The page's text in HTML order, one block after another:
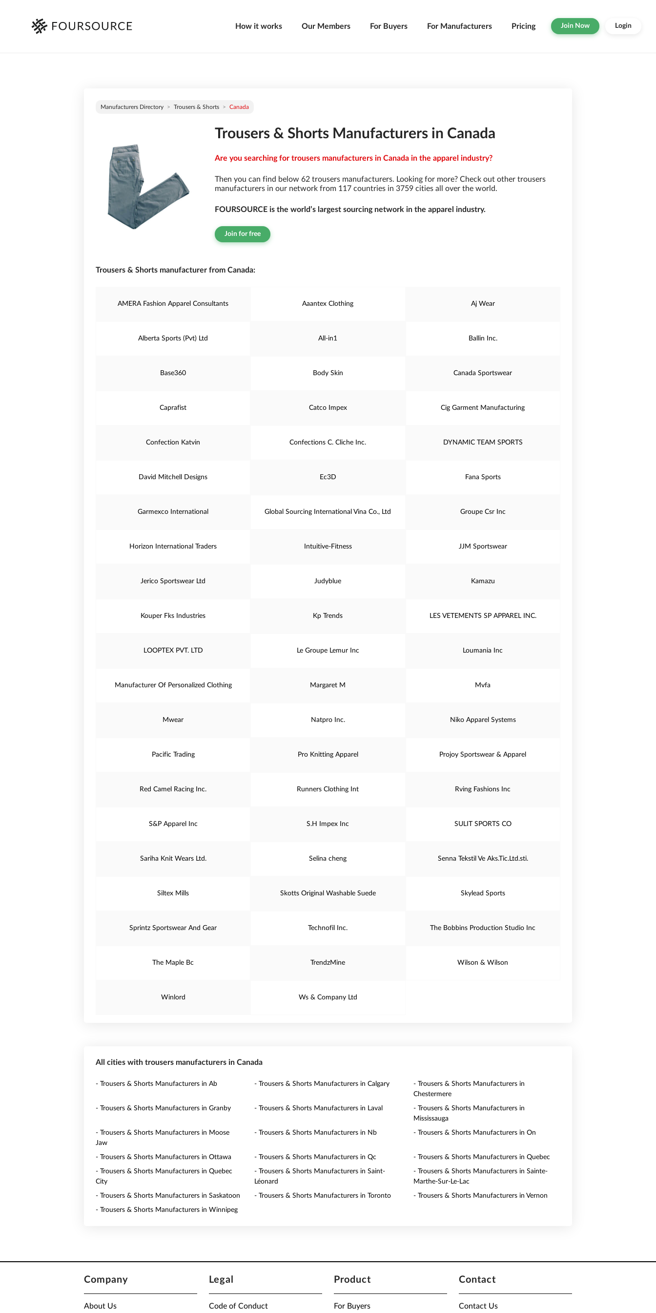
How it works Our Members For Buyers For Manufacturers Pricing Join Now Login
Manufacturers Directory Trousers & Shorts Canada
Trousers & Shorts Manufacturers in Canada
Are you searching for trousers manufacturers in Canada in the apparel industry?
Then you can find below 62 trousers manufacturers. Looking for more? Check out other trousers
manufacturers in our network from 117 countries in 3759 cities all over the world.
FOURSOURCE is the world’s largest sourcing network in the apparel industry.
Join for free
Trousers & Shorts manufacturer from Canada:
AMERA Fashion Apparel Consultants Aaantex Clothing Aj Wear
Alberta Sports (Pvt) Ltd All-in1 Ballin Inc.
Base360 Body Skin Canada Sportswear
Caprafist Catco Impex Cig Garment Manufacturing
Confection Katvin Confections C. Cliche Inc. DYNAMIC TEAM SPORTS
David Mitchell Designs Ec3D Fana Sports
Garmexco International Global Sourcing International Vina Co., Ltd Groupe Csr Inc
Horizon International Traders Intuitive-Fitness JJM Sportswear
Jerico Sportswear Ltd Judyblue Kamazu
Kouper Fks Industries Kp Trends LES VETEMENTS SP APPAREL INC.
LOOPTEX PVT. LTD Le Groupe Lemur Inc Loumania Inc
Manufacturer Of Personalized Clothing Margaret M Mvfa
Mwear Natpro Inc. Niko Apparel Systems
Pacific Trading Pro Knitting Apparel Projoy Sportswear & Apparel
Red Camel Racing Inc. Runners Clothing Int Rving Fashions Inc
S&P Apparel Inc S.H Impex Inc SULIT SPORTS CO
Sariha Knit Wears Ltd. Selina cheng Senna Tekstil Ve Aks.Tic.Ltd.sti.
Siltex Mills Skotts Original Washable Suede Skylead Sports
Sprintz Sportswear And Gear Technofil Inc. The Bobbins Production Studio Inc
The Maple Bc TrendzMine Wilson & Wilson
Winlord Ws & Company Ltd
All cities with trousers manufacturers in Canada
- Trousers & Shorts Manufacturers in Ab - Trousers & Shorts Manufacturers in Calgary
- Trousers & Shorts Manufacturers in
Chestermere
- Trousers & Shorts Manufacturers in Granby - Trousers & Shorts Manufacturers in Laval
- Trousers & Shorts Manufacturers in
Mississauga
- Trousers & Shorts Manufacturers in Moose
Jaw
- Trousers & Shorts Manufacturers in Nb - Trousers & Shorts Manufacturers in On
- Trousers & Shorts Manufacturers in Ottawa - Trousers & Shorts Manufacturers in Qc - Trousers & Shorts Manufacturers in Quebec
- Trousers & Shorts Manufacturers in Quebec
City
- Trousers & Shorts Manufacturers in Saint-
Léonard
- Trousers & Shorts Manufacturers in Sainte-
Marthe-Sur-Le-Lac
- Trousers & Shorts Manufacturers in Saskatoon - Trousers & Shorts Manufacturers in Toronto - Trousers & Shorts Manufacturers in Vernon
- Trousers & Shorts Manufacturers in Winnipeg
Company
About Us
Legal
Code of Conduct
Product
For Buyers
Contact
Contact Us